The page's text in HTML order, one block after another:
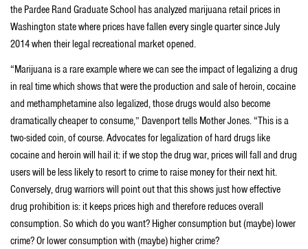
the Pardee Rand Graduate School has analyzed marijuana retail prices in
Washington state where prices have fallen every single quarter since July
2014 when their legal recreational market opened.
“Marijuana is a rare example where we can see the impact of legalizing a drug
in real time which shows that were the production and sale of heroin, cocaine
and methamphetamine also legalized, those drugs would also become
dramatically cheaper to consume,” Davenport tells Mother Jones. “This is a
two-sided coin, of course. Advocates for legalization of hard drugs like
cocaine and heroin will hail it: if we stop the drug war, prices will fall and drug
users will be less likely to resort to crime to raise money for their next hit.
Conversely, drug warriors will point out that this shows just how effective
drug prohibition is: it keeps prices high and therefore reduces overall
consumption. So which do you want? Higher consumption but (maybe) lower
crime? Or lower consumption with (maybe) higher crime?